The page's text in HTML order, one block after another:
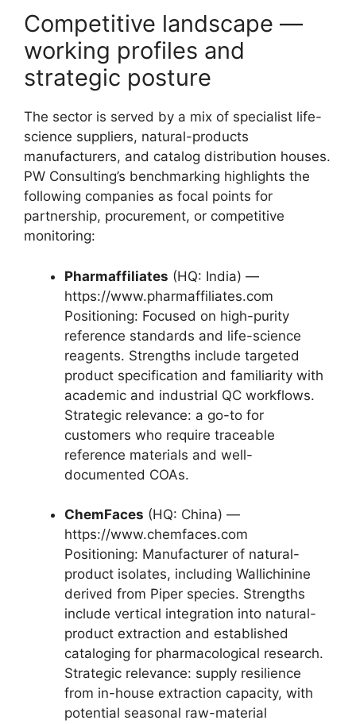
Competitive landscape —
working profiles and
strategic posture
The sector is served by a mix of specialist life-
science suppliers, natural-products
manufacturers, and catalog distribution houses.
PW Consulting’s benchmarking highlights the
following companies as focal points for
partnership, procurement, or competitive
monitoring:
Pharmaffiliates (HQ: India) —
https://www.pharmaffiliates.com
Positioning: Focused on high-purity
reference standards and life-science
reagents. Strengths include targeted
product specification and familiarity with
academic and industrial QC workflows.
Strategic relevance: a go-to for
customers who require traceable
reference materials and well-
documented COAs.
ChemFaces (HQ: China) —
https://www.chemfaces.com
Positioning: Manufacturer of natural-
product isolates, including Wallichinine
derived from Piper species. Strengths
include vertical integration into natural-
product extraction and established
cataloging for pharmacological research.
Strategic relevance: supply resilience
from in-house extraction capacity, with
potential seasonal raw-material